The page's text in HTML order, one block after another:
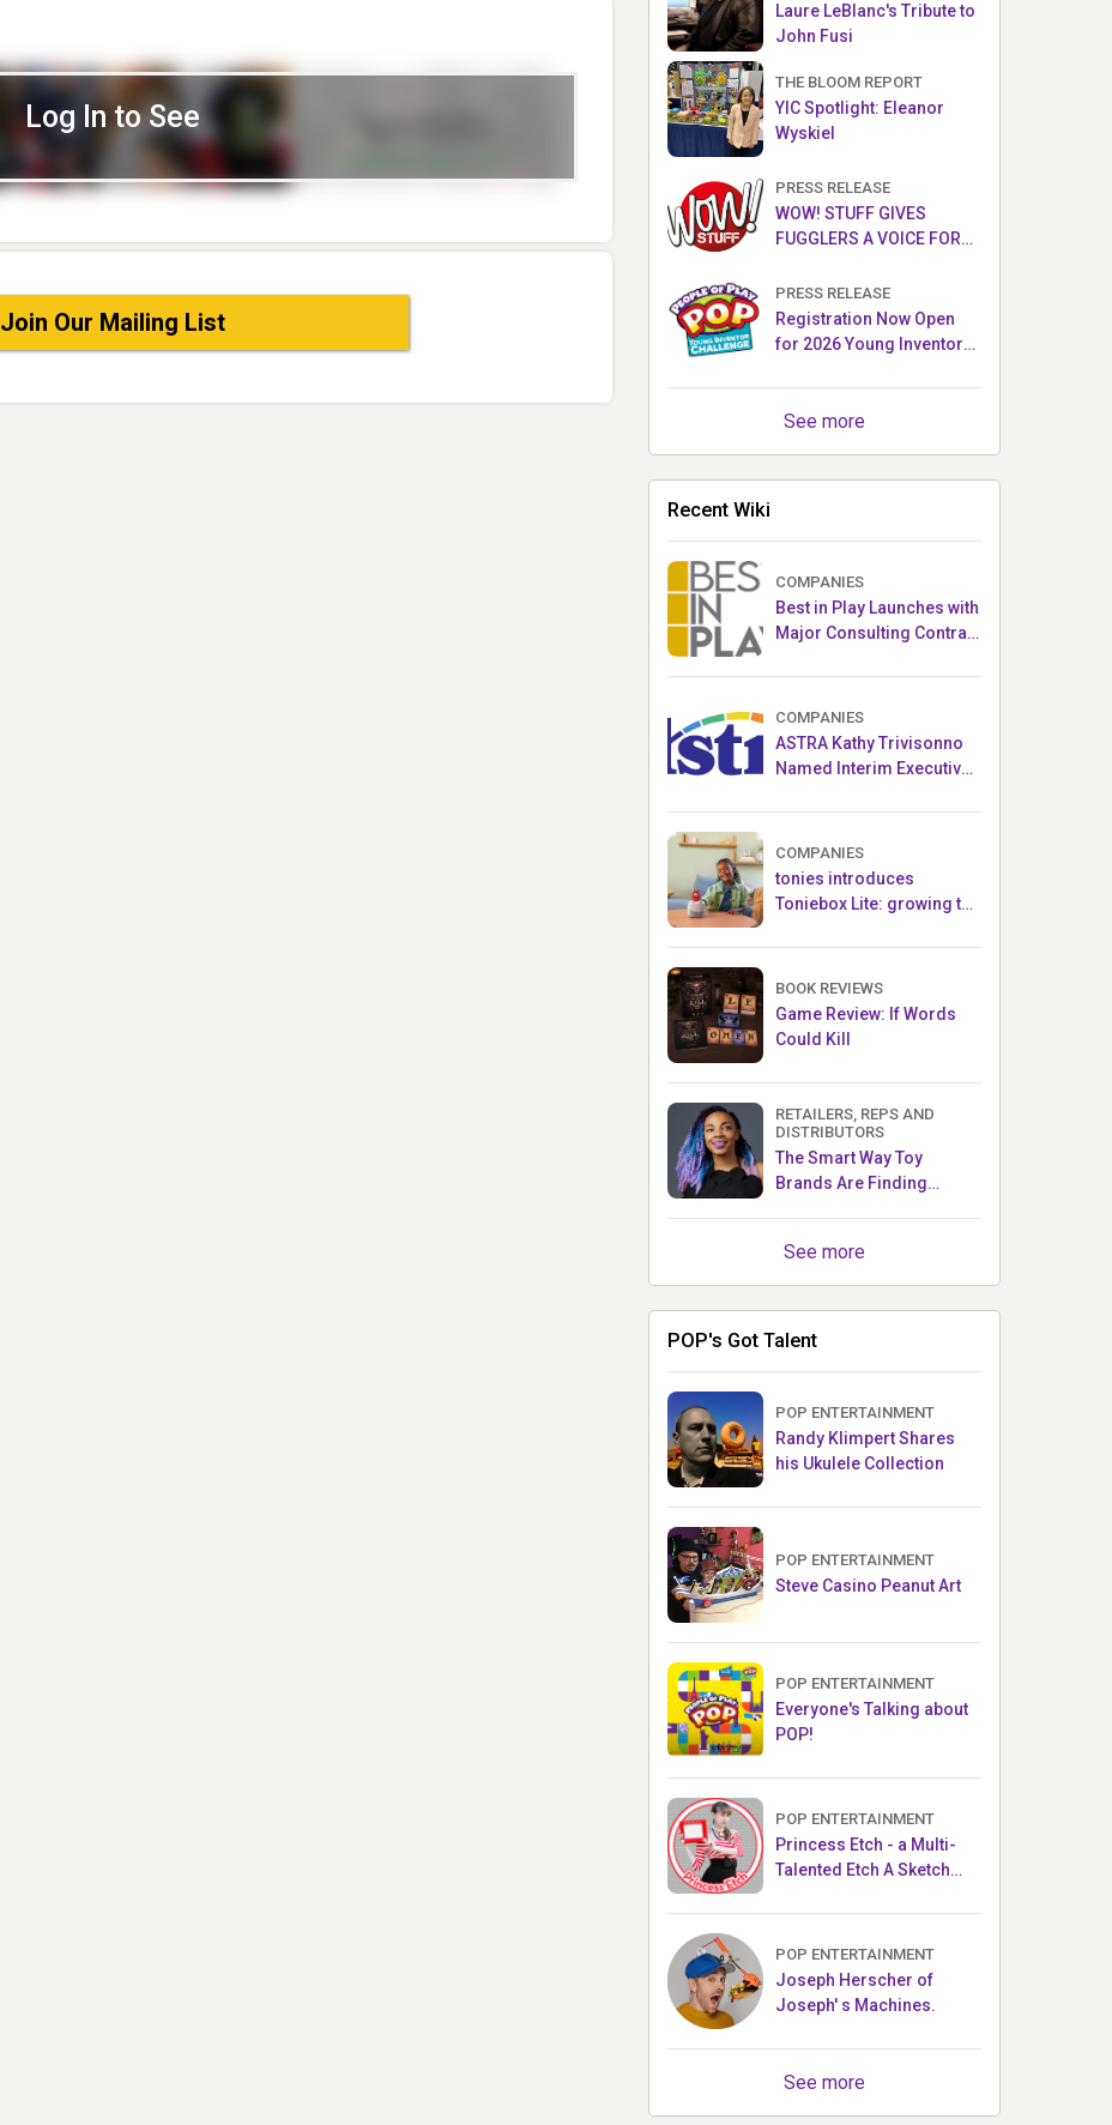
Log In to See
Join Our Mailing List
Laure LeBlanc's Tribute to
John Fusi
THE BLOOM REPORT
YIC Spotlight: Eleanor
Wyskiel
PRESS RELEASE
WOW! STUFF GIVES
FUGGLERS A VOICE FOR
FUGGLER PUPPETRONICS
PRESS RELEASE
Registration Now Open
for 2026 Young Inventor
See more
Recent Wiki
COMPANIES
Best in Play Launches with
Major Consulting Contract
Crowdfunding Project
COMPANIES
ASTRA Kathy Trivisonno
Named Interim Executive
COMPANIES
tonies introduces
Toniebox Lite: growing the
ecosystem for children
BOOK REVIEWS
Game Review: If Words
Could Kill
RETAILERS, REPS AND
DISTRIBUTORS
The Smart Way Toy
Brands Are Finding
See more
POP's Got Talent
POP ENTERTAINMENT
Randy Klimpert Shares
his Ukulele Collection
POP ENTERTAINMENT
Steve Casino Peanut Art
POP ENTERTAINMENT
Everyone's Talking about
POP!
POP ENTERTAINMENT
Princess Etch - a Multi-
Talented Etch A Sketch
POP ENTERTAINMENT
Joseph Herscher of
Joseph' s Machines.
See more